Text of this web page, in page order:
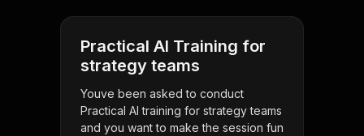
Practical AI Training for
strategy teams
Youve been asked to conduct
Practical AI training for strategy teams
and you want to make the session fun